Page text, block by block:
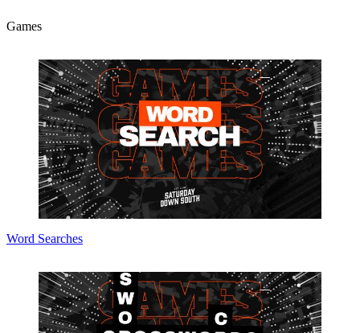
Games
Word Searches